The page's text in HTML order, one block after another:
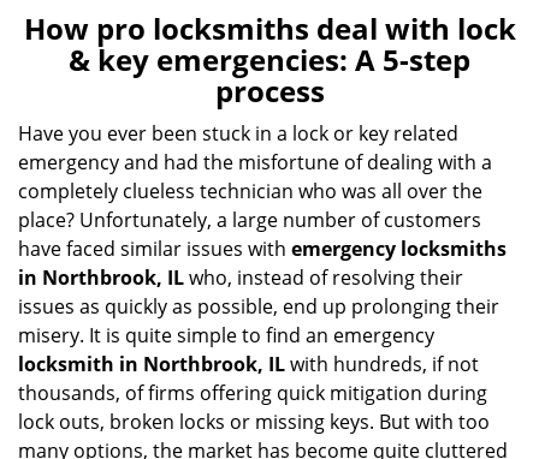
g
l
t
o
How pro locksmiths deal with lock
& key emergencies: A 5-step
process
Have you ever been stuck in a lock or key related
emergency and had the misfortune of dealing with a
completely clueless technician who was all over the
place? Unfortunately, a large number of customers
have faced similar issues with emergency locksmiths
in Northbrook, ILwho, instead of resolving their
issues as quickly as possible, end up prolonging their
misery. It is quite simple to find an emergency
locksmith in Northbrook, ILwith hundreds, if not
thousands, of firms offering quick mitigation during
lock outs, broken locks or missing keys. But with too
many options, the market has become quite cluttered